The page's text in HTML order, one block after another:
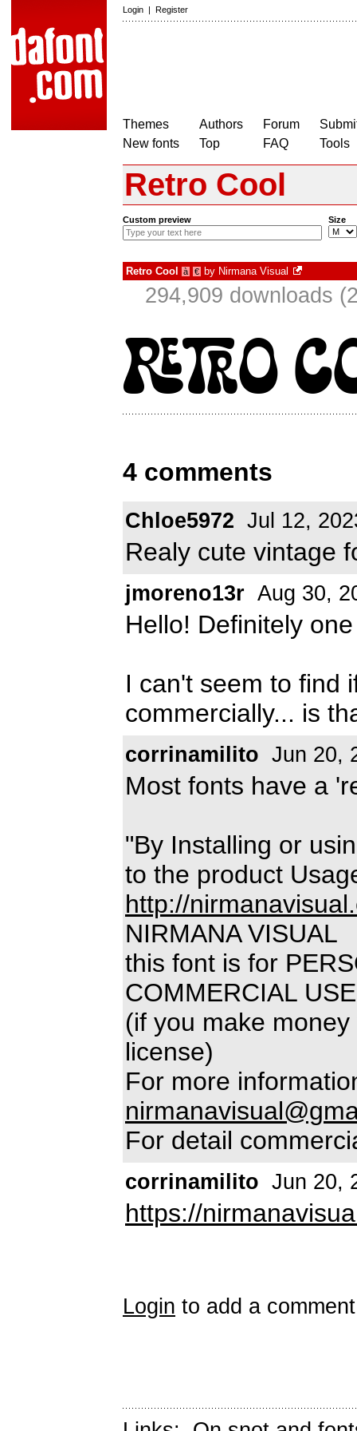
Login | Register
Themes
New fonts
Authors
Top
Forum
FAQ
Tools
Retro Cool
Custom preview Size
Retro Cool à € by Nirmana Visual
294,909 downloads
4 comments
Chloe5972 Jul 12,
Realy cute vintage
jmoreno13r Aug 30,
Hello! Definitely
I can't seem to find
commercially... is
corrinamilito Jun 20,
Most fonts have a
"By Installing or
to the product
http://
NIRMANA VISUAL
this font is for
COMMERCIAL
(if you make
license)
For more
For detail
corrinamilito Jun 20,
https://
Login to add a